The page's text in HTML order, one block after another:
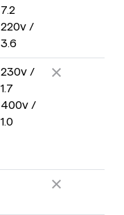
7.2
220v /
3.6
230v /
1.7
400v /
1.0